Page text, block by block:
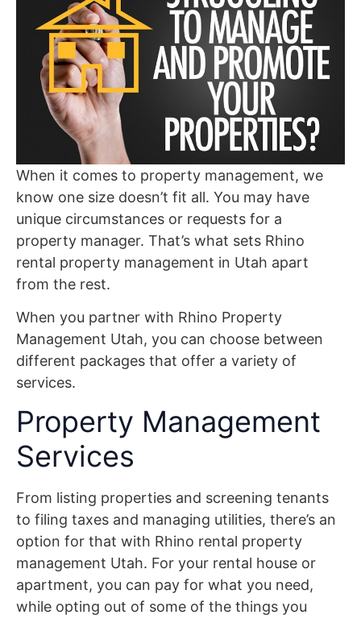
When it comes to property management, we
know one size doesn’t fit all. You may have
unique circumstances or requests for a
property manager. That’s what sets Rhino
rental property management in Utah apart
from the rest.
When you partner with Rhino Property
Management Utah, you can choose between
different packages that offer a variety of
services.
Property Management
Services
From listing properties and screening tenants
to filing taxes and managing utilities, there’s an
option for that with Rhino rental property
management Utah. For your rental house or
apartment, you can pay for what you need,
while opting out of some of the things you